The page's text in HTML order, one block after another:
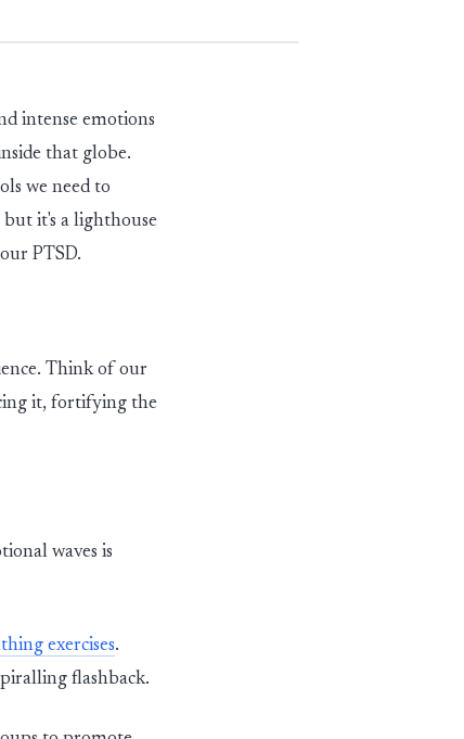
intense emotions
that globe.
we need to
but it's a lighthouse
PTSD.
Think of our
it, fortifying the
waves is
exercises.
flashback.